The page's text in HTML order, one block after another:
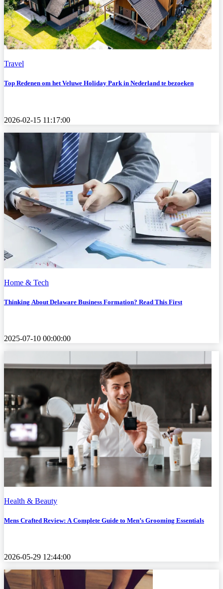
Travel
Top Redenen om het Veluwe Holiday Park in Nederland te bezoeken
2026-02-15 11:17:00
Home & Tech
Thinking About Delaware Business Formation? Read This First
2025-07-10 00:00:00
Health & Beauty
Mens Crafted Review: A Complete Guide to Men’s Grooming Essentials
2026-05-29 12:44:00